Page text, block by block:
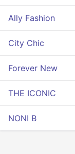
Ally Fashion
City Chic
Forever New
THE ICONIC
NONI B